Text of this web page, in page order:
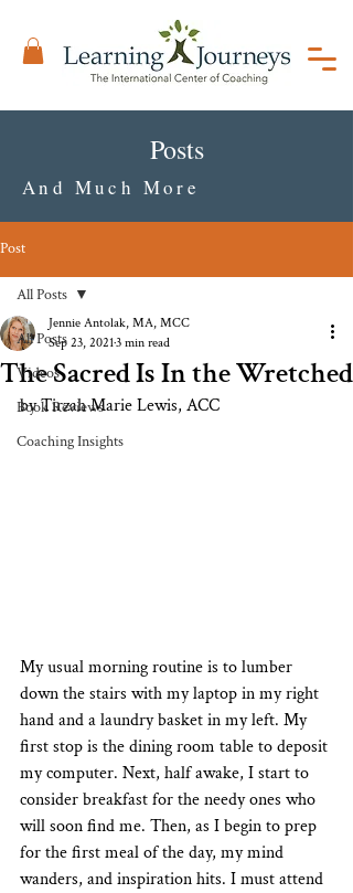
Posts
And Much More
Post
All Posts
Videos
Book Reviews
Coaching Insights
All Posts
The Sacred Is In the Wretched
Jennie Antolak, MA, MCC
Sep 23, 20213 min read
by Tirzah Marie Lewis, ACC
My usual morning routine is to lumber
down the stairs with my laptop in my right
hand and a laundry basket in my left. My
first stop is the dining room table to deposit
my computer. Next, half awake, I start to
consider breakfast for the needy ones who
will soon find me. Then, as I begin to prep
for the first meal of the day, my mind
wanders, and inspiration hits. I must attend